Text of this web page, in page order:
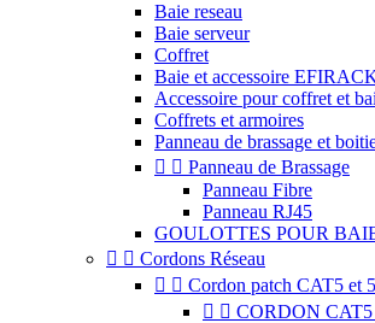
Baie reseau
Baie serveur
Coffret
Baie et accessoire
Accessoire pour coffret et
Coffrets et armoires
Panneau de brassage et
  Panneau de Brassage
Panneau Fibre
Panneau RJ45
GOULOTTES POUR
  Cordons Réseau
  Cordon patch CAT5 et
  CORDON